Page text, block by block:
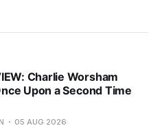
Charlie Worsham
Upon a Second Time
05 AUG 2026